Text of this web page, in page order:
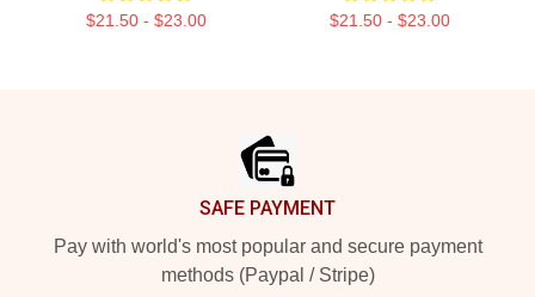
$21.50 - $23.00 $21.50 - $23.00
SAFE PAYMENT
Pay with world's most popular and secure payment
methods (Paypal / Stripe)